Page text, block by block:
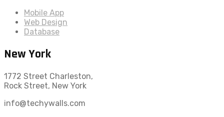
Mobile App
Web Design
Database
New York
1772 Street Charleston,
Rock Street, New York
info@techywalls.com